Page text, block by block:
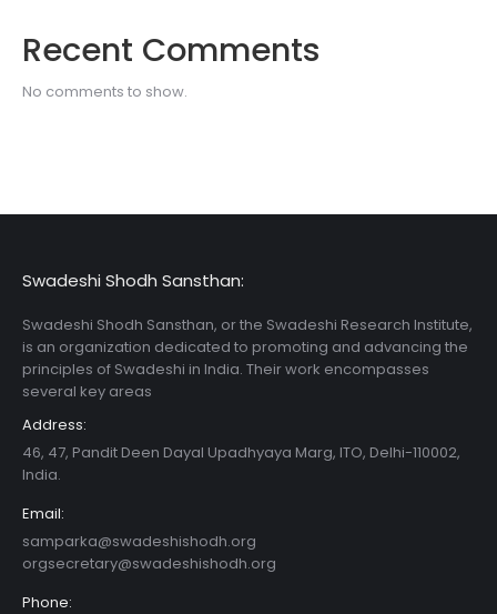
Recent Comments
No comments to show.
Swadeshi Shodh Sansthan:
Swadeshi Shodh Sansthan, or the Swadeshi Research Institute,
is an organization dedicated to promoting and advancing the
principles of Swadeshi in India. Their work encompasses
several key areas
Address:
46, 47, Pandit Deen Dayal Upadhyaya Marg, ITO, Delhi-110002,
India.
Email:
samparka@swadeshishodh.org
orgsecretary@swadeshishodh.org
Phone: